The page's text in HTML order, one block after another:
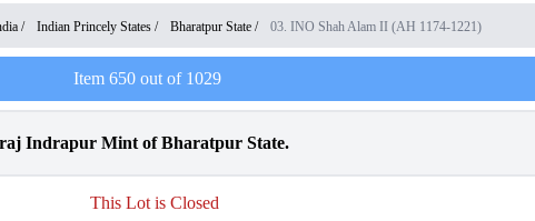
/ Indian Princely States / Bharatpur State / 03. INO Shah Alam II (AH 1174-1221)
Item 650out of 1029
Indrapur Mint of Bharatpur State.
This Lot is Closed